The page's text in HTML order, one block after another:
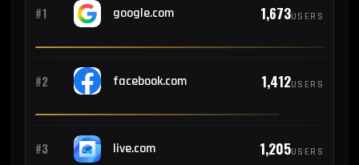
#10 Turkey 34
#1 google.com 1,673USERS
#2 facebook.com 1,412USERS
#3 live.com 1,205USERS